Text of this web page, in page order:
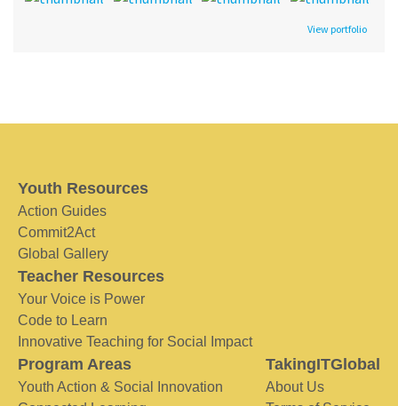
View portfolio
Youth Resources
Action Guides
Commit2Act
Global Gallery
Teacher Resources
Your Voice is Power
Code to Learn
Innovative Teaching for Social Impact
Program Areas
Youth Action & Social Innovation
TakingITGlobal
About Us